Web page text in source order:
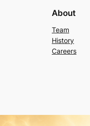
About
Team
History
Careers